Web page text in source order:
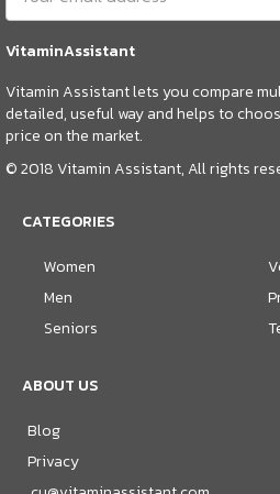
VitaminAssistant
Vitamin Assistant lets you compare
detailed, useful way and helps to
price on the market.
© 2018 Vitamin Assistant, All rights
CATEGORIES
Women
Men
Seniors
ABOUT US
Blog
Privacy